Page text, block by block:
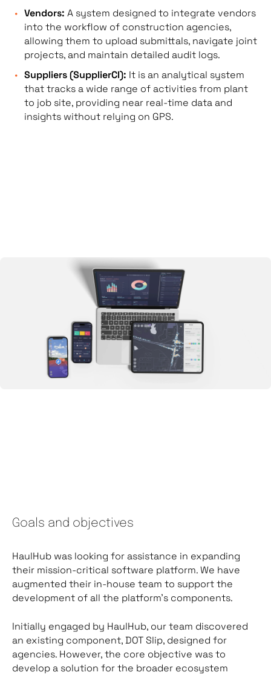
Vendors: A system designed to integrate vendors
into the workflow of construction agencies,
allowing them to upload submittals, navigate joint
projects, and maintain detailed audit logs.
Suppliers (SupplierCI): It is an analytical system
that tracks a wide range of activities from plant
to job site, providing near real-time data and
insights without relying on GPS.
Goals and objectives
HaulHub was looking for assistance in expanding
their mission-critical software platform. We have
augmented their in-house team to support the
development of all the platform’s components.
Initially engaged by HaulHub, our team discovered
an existing component, DOT Slip, designed for
agencies. However, the core objective was to
develop a solution for the broader ecosystem